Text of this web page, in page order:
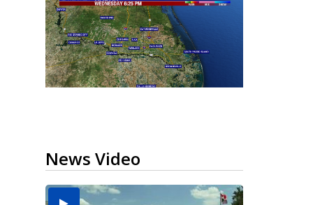
News Video